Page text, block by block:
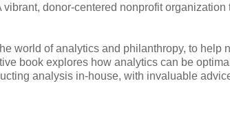
donor-centered nonprofit organization
world of analytics and philanthropy, to help
book explores how analytics can be
analysis in-house, with invaluable